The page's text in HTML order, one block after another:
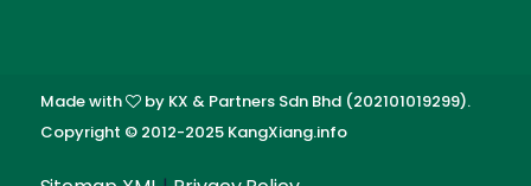
Made with
by KX & Partners Sdn Bhd (202101019299).
Copyright © 2012-2025 KangXiang.info
Skip guessing, let's talk!